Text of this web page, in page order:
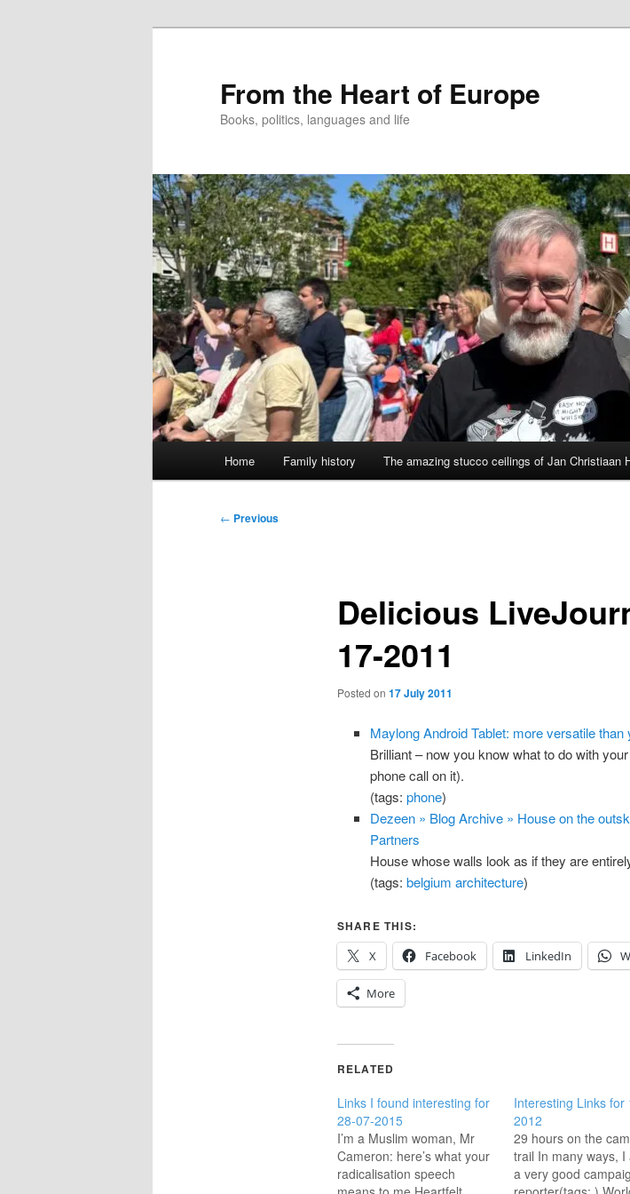
From the Heart of Europe
Books, politics, languages and life
Home Family history The amazing stucco ceilings of Jan Christiaan
Post
← Previous
Delicious
17-2011
Posted on 17 July 2011
Maylong Android Tablet: more versatile
Brilliant – now you know what to do with
phone call on it).
(tags:phone)
Dezeen » Blog Archive » House on the
Partners
House whose walls look as if they are
(tags:belgium architecture)
SHARE THIS:
X
Facebook LinkedIn
More
RELATED
Links I found interesting for
28-07-2015
I’m a Muslim woman, Mr
Cameron: here’s what your
radicalisation speech
Interesting Links for
2012
29 hours on the
trail In many ways, I
a very good